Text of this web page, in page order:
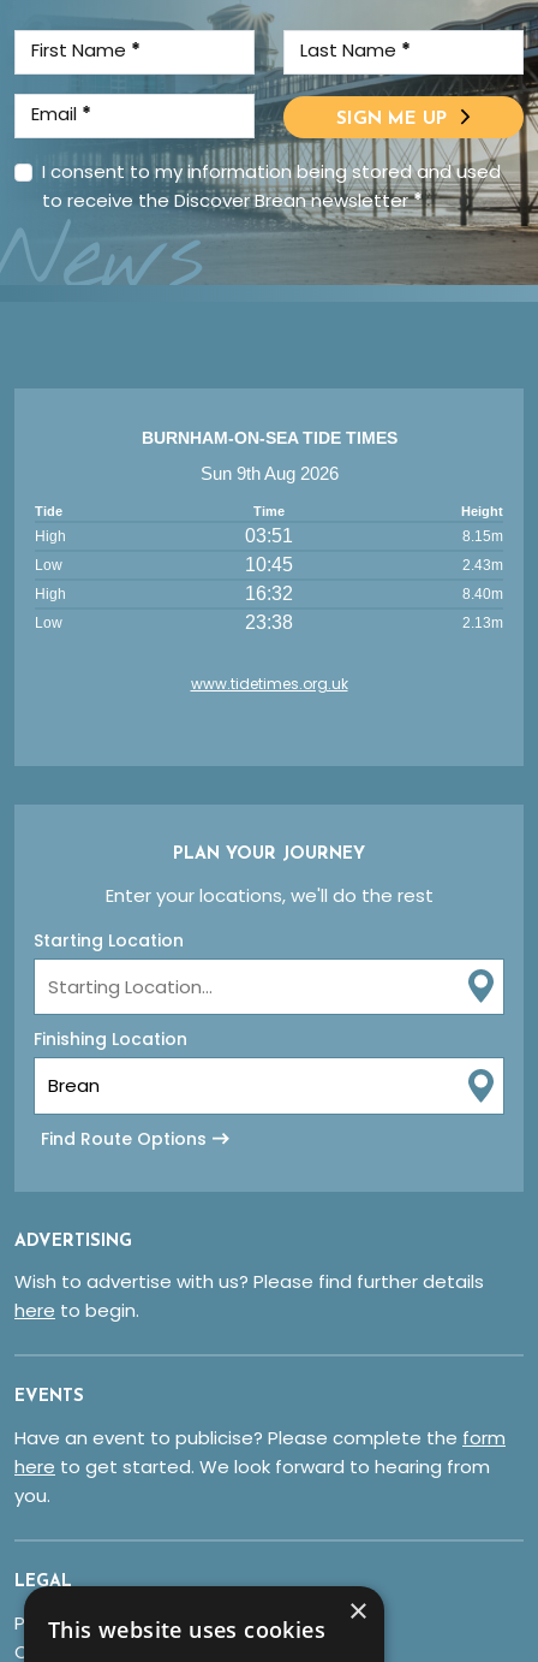
First Name * Last Name *
Email * SIGN ME UP
I consent to my information being stored and used
to receive the Discover Brean newsletter*
BURNHAM-ON-SEA TIDE TIMES
Sun 9th Aug 2026
Tide Time Height
High 03:51
8.15m
Low
10:45
2.43m
High
16:32
8.40m
Low
23:38 2.13m
www.tidetimes.org.uk
PLAN YOUR JOURNEY
Enter your locations, we'll do the rest
Starting Location
Finishing Location
Find Route Options
ADVERTISING
Wish to advertise with us? Please find further details
here to begin.
EVENTS
Have an event to publicise? Please complete the form
here to get started. We look forward to hearing from
you.
LEGAL
Privacy Policy
Cookies
×
This website uses cookies